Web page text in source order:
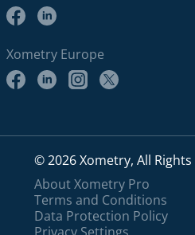
Xometry Europe
© 2026 Xometry, All Rights
About Xometry Pro
Terms and Conditions
Data Protection Policy